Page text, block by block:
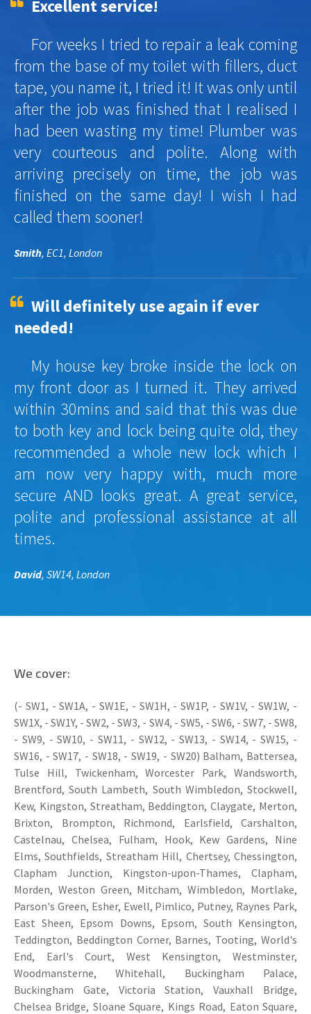
Excellent service!
For weeks I tried to repair a leak coming
from the base of my toilet with fillers, duct
tape, you name it, I tried it! It was only until
after the job was finished that I realised I
had been wasting my time! Plumber was
very courteous and polite. Along with
arriving precisely on time, the job was
finished on the same day! I wish I had
called them sooner!
Smith, EC1, London
Will definitely use again if ever
needed!
My house key broke inside the lock on
my front door as I turned it. They arrived
within 30mins and said that this was due
to both key and lock being quite old, they
recommended a whole new lock which I
am now very happy with, much more
secure AND looks great. A great service,
polite and professional assistance at all
times.
David, SW14, London
We cover:
(- SW1, - SW1A, - SW1E, - SW1H, - SW1P, - SW1V, - SW1W, -
SW1X, - SW1Y, - SW2, - SW3, - SW4, - SW5, - SW6, - SW7, - SW8,
- SW9, - SW10, - SW11, - SW12, - SW13, - SW14, - SW15, -
SW16, - SW17, - SW18, - SW19, - SW20) Balham, Battersea,
Tulse Hill, Twickenham, Worcester Park, Wandsworth,
Brentford, South Lambeth, South Wimbledon, Stockwell,
Kew, Kingston, Streatham, Beddington, Claygate, Merton,
Brixton, Brompton, Richmond, Earlsfield, Carshalton,
Castelnau, Chelsea, Fulham, Hook, Kew Gardens, Nine
Elms, Southfields, Streatham Hill, Chertsey, Chessington,
Clapham Junction, Kingston-upon-Thames, Clapham,
Morden, Weston Green, Mitcham, Wimbledon, Mortlake,
Parson's Green, Esher, Ewell, Pimlico, Putney, Raynes Park,
East Sheen, Epsom Downs, Epsom, South Kensington,
Teddington, Beddington Corner, Barnes, Tooting, World's
End, Earl's Court, West Kensington, Westminster,
Woodmansterne, Whitehall, Buckingham Palace,
Buckingham Gate, Victoria Station, Vauxhall Bridge,
Chelsea Bridge, Sloane Square, Kings Road, Eaton Square,